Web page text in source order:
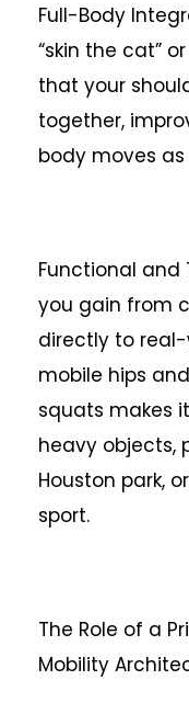
Full-Body
“skin the cat”
that your
together,
body moves
Functional and
you gain from
directly to
mobile hips
squats makes
heavy objects,
Houston park,
sport.
The Role of a
Mobility